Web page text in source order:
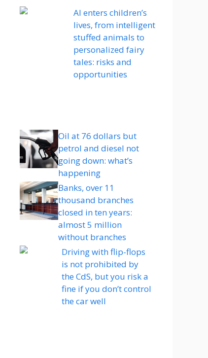
AI enters children’s
lives, from intelligent
stuffed animals to
personalized fairy
tales: risks and
opportunities
Oil at 76 dollars but
petrol and diesel not
going down: what’s
happening
Banks, over 11
thousand branches
closed in ten years:
almost 5 million
without branches
Driving with flip-flops
is not prohibited by
the CdS, but you risk a
fine if you don’t control
the car well